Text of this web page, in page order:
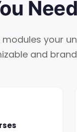
your
and